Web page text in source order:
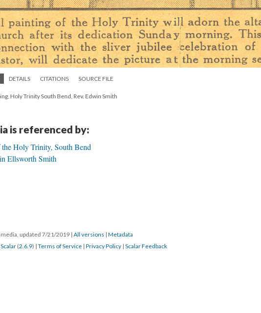
DETAILS CITATIONS SOURCE FILE
Holy Trinity South Bend, Rev. Edwin Smith
is referenced by:
Holy Trinity, South Bend
Ellsworth Smith
updated 7/21/2019 | All versions | Metadata
Scalar (2.6.9) | Terms of Service | Privacy Policy | Scalar Feedback